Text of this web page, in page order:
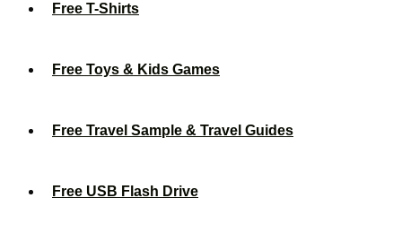
Free T-Shirts
Free Toys & Kids Games
Free Travel Sample & Travel Guides
Free USB Flash Drive